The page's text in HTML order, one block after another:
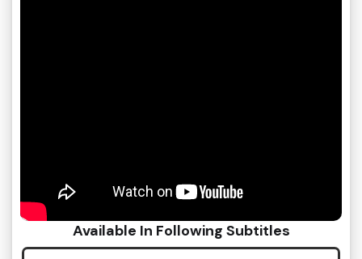
Available In Following Subtitles